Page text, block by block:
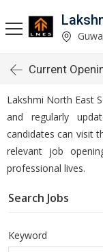
Current
Lakshmi North East
and regularly
candidates can visit
relevant job
professional lives.
Search Jobs
Keyword